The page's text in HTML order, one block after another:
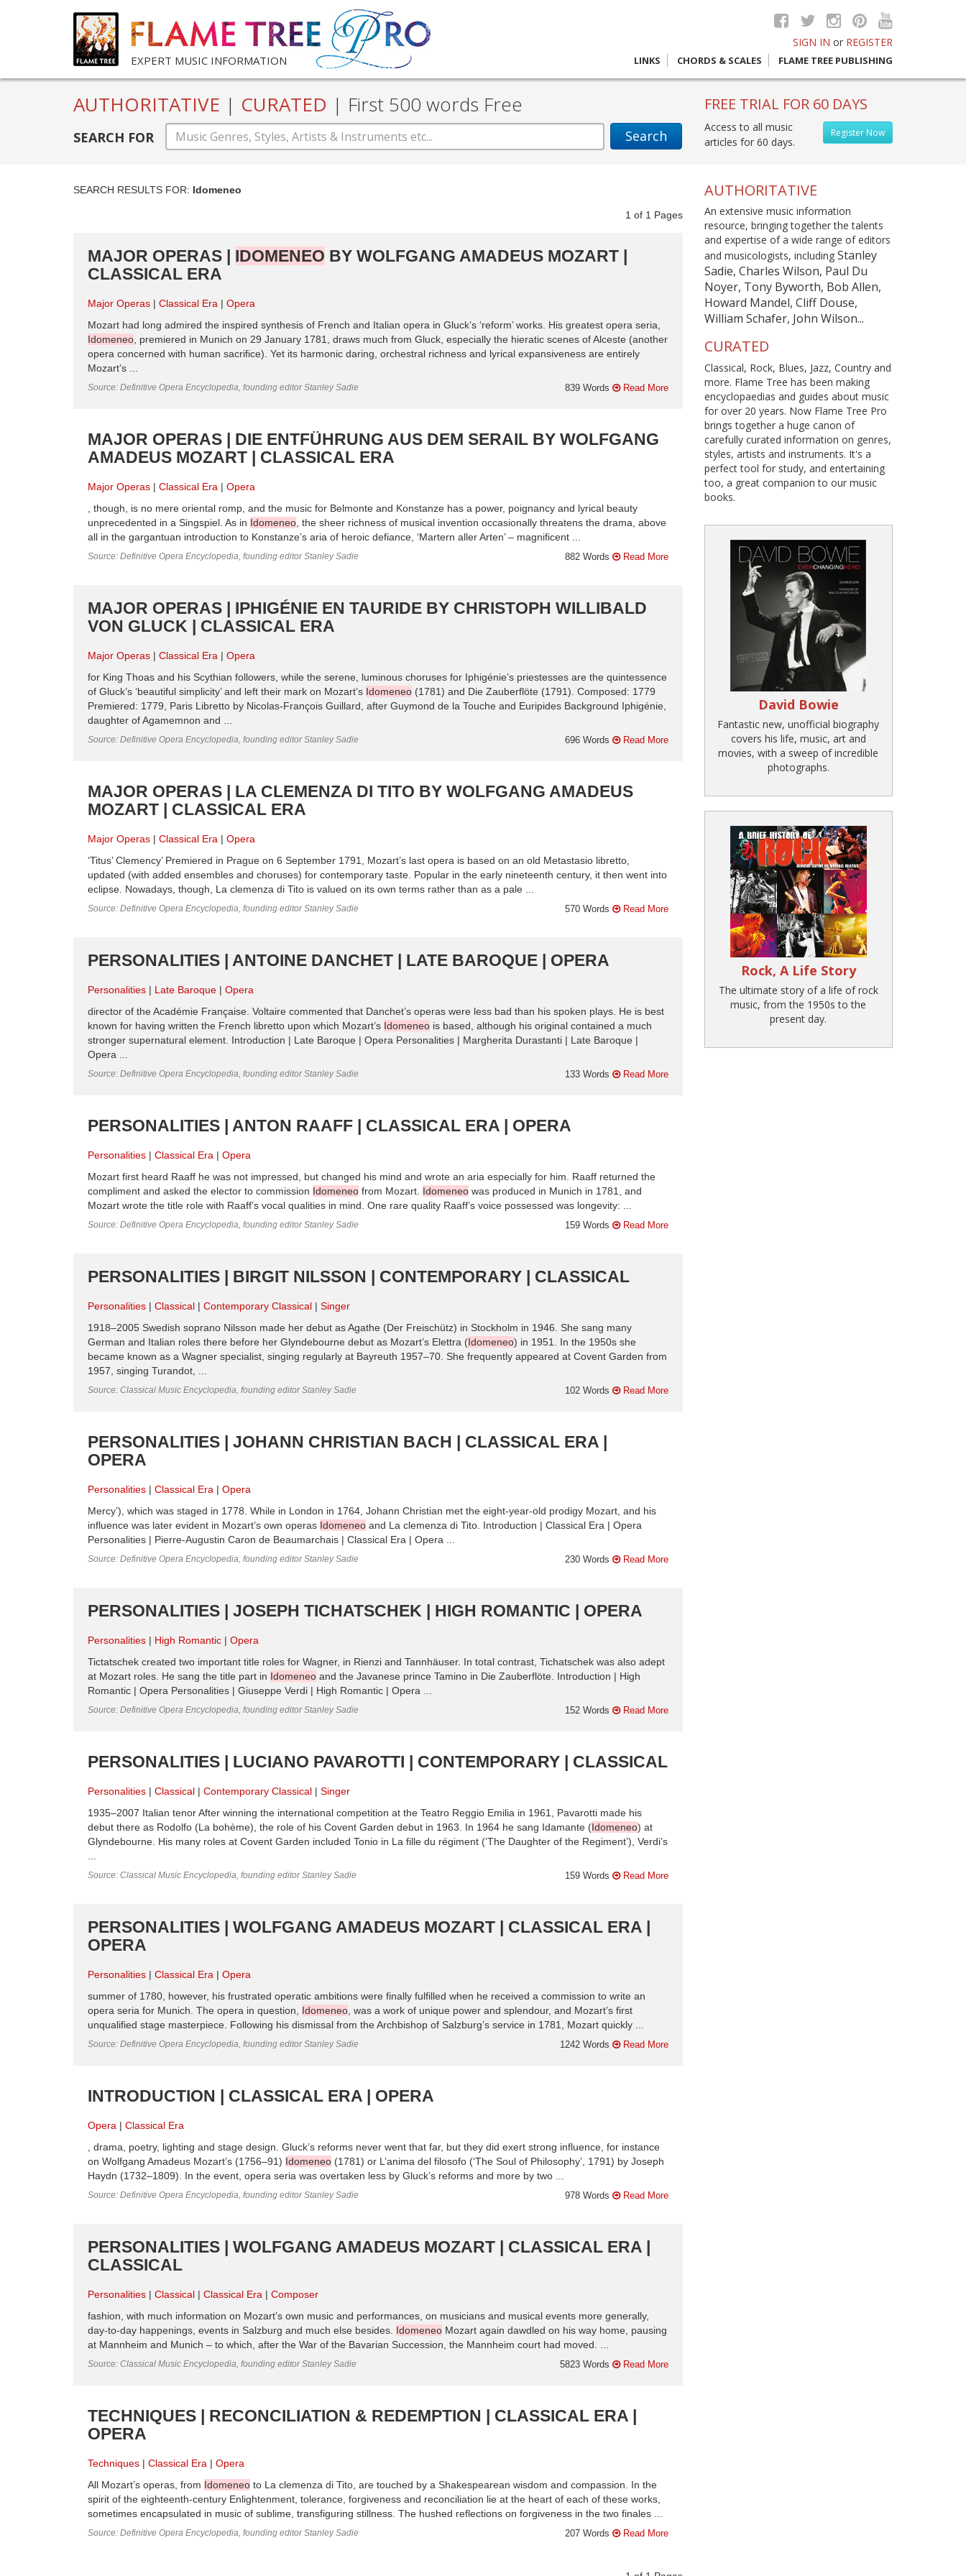
EXPERT MUSIC INFORMATION
SIGN IN or REGISTER
LINKS CHORDS & SCALES FLAME TREE PUBLISHING
AUTHORITATIVE | CURATED | First 500 words Free
SEARCH FOR Search
FREE TRIAL FOR 60 DAYS
Register Now
Access to all music
articles for 60 days.
SEARCH RESULTS FOR: Idomeneo
1 of 1 Pages
MAJOR OPERAS | IDOMENEO BY WOLFGANG AMADEUS MOZART |
CLASSICAL ERA
Major Operas Classical Era
Opera
Mozart had long admired the inspired synthesis of French and Italian opera in Gluck’s ‘reform’ works. His greatest opera seria,
Idomeneo , premiered in Munich on 29 January 1781, draws much from Gluck, especially the hieratic scenes of Alceste (another
opera concerned with human sacrifice). Yet its harmonic daring, orchestral richness and lyrical expansiveness are entirely
Mozart’s ...
Source: Definitive Opera Encyclopedia, founding editor Stanley Sadie 839 Words Read More
MAJOR OPERAS | DIE ENTFÜHRUNG AUS DEM SERAIL BY WOLFGANG
AMADEUS MOZART | CLASSICAL ERA
Major Operas Classical Era
Opera
, though, is no mere oriental romp, and the music for Belmonte and Konstanze has a power, poignancy and lyrical beauty
unprecedented in a Singspiel. As in Idomeneo , the sheer richness of musical invention occasionally threatens the drama, above
all in the gargantuan introduction to Konstanze’s aria of heroic defiance, ‘Martern aller Arten’ – magnificent ...
Source: Definitive Opera Encyclopedia, founding editor Stanley Sadie 882 Words Read More
MAJOR OPERAS | IPHIGÉNIE EN TAURIDE BY CHRISTOPH WILLIBALD
VON GLUCK | CLASSICAL ERA
Major Operas Classical Era
Opera
for King Thoas and his Scythian followers, while the serene, luminous choruses for Iphigénie’s priestesses are the quintessence
of Gluck’s ‘beautiful simplicity’ and left their mark on Mozart’s Idomeneo (1781) and Die Zauberflöte (1791). Composed: 1779
Premiered: 1779, Paris Libretto by Nicolas-François Guillard, after Guymond de la Touche and Euripides Background Iphigénie,
daughter of Agamemnon and ...
Source: Definitive Opera Encyclopedia, founding editor Stanley Sadie 696 Words Read More
MAJOR OPERAS | LA CLEMENZA DI TITO BY WOLFGANG AMADEUS
MOZART | CLASSICAL ERA
Major Operas Classical Era
Opera
‘Titus’ Clemency’ Premiered in Prague on 6 September 1791, Mozart’s last opera is based on an old Metastasio libretto,
updated (with added ensembles and choruses) for contemporary taste. Popular in the early nineteenth century, it then went into
eclipse. Nowadays, though, La clemenza di Tito is valued on its own terms rather than as a pale ...
Source: Definitive Opera Encyclopedia, founding editor Stanley Sadie 570 Words Read More
PERSONALITIES | ANTOINE DANCHET | LATE BAROQUE | OPERA
Personalities Late Baroque
Opera
director of the Académie Française. Voltaire commented that Danchet’s operas were less bad than his spoken plays. He is best
known for having written the French libretto upon which Mozart’s Idomeneo is based, although his original contained a much
stronger supernatural element. Introduction | Late Baroque | Opera Personalities | Margherita Durastanti | Late Baroque |
Opera ...
Source: Definitive Opera Encyclopedia, founding editor Stanley Sadie 133 Words Read More
PERSONALITIES | ANTON RAAFF | CLASSICAL ERA | OPERA
Personalities Classical Era
Opera
Mozart first heard Raaff he was not impressed, but changed his mind and wrote an aria especially for him. Raaff returned the
compliment and asked the elector to commission Idomeneo from Mozart. Idomeneo was produced in Munich in 1781, and
Mozart wrote the title role with Raaff’s vocal qualities in mind. One rare quality Raaff’s voice possessed was longevity: ...
Source: Definitive Opera Encyclopedia, founding editor Stanley Sadie 159 Words Read More
PERSONALITIES | BIRGIT NILSSON | CONTEMPORARY | CLASSICAL
Personalities Classical Contemporary Classical
Singer
1918–2005 Swedish soprano Nilsson made her debut as Agathe (Der Freischütz) in Stockholm in 1946. She sang many
German and Italian roles there before her Glyndebourne debut as Mozart’s Elettra (Idomeneo) in 1951. In the 1950s she
became known as a Wagner specialist, singing regularly at Bayreuth 1957–70. She frequently appeared at Covent Garden from
1957, singing Turandot, ...
Source: Classical Music Encyclopedia, founding editor Stanley Sadie 102 Words Read More
PERSONALITIES | JOHANN CHRISTIAN BACH | CLASSICAL ERA |
OPERA
Personalities Classical Era
Opera
Mercy’), which was staged in 1778. While in London in 1764, Johann Christian met the eight-year-old prodigy Mozart, and his
influence was later evident in Mozart’s own operas Idomeneo and La clemenza di Tito. Introduction | Classical Era | Opera
Personalities | Pierre-Augustin Caron de Beaumarchais | Classical Era | Opera ...
Source: Definitive Opera Encyclopedia, founding editor Stanley Sadie 230 Words Read More
PERSONALITIES | JOSEPH TICHATSCHEK | HIGH ROMANTIC | OPERA
Personalities High Romantic
Opera
Tictatschek created two important title roles for Wagner, in Rienzi and Tannhäuser. In total contrast, Tichatschek was also adept
at Mozart roles. He sang the title part in Idomeneo and the Javanese prince Tamino in Die Zauberflöte. Introduction | High
Romantic | Opera Personalities | Giuseppe Verdi | High Romantic | Opera ...
Source: Definitive Opera Encyclopedia, founding editor Stanley Sadie 152 Words Read More
PERSONALITIES | LUCIANO PAVAROTTI | CONTEMPORARY | CLASSICAL
Personalities Classical Contemporary Classical
Singer
1935–2007 Italian tenor After winning the international competition at the Teatro Reggio Emilia in 1961, Pavarotti made his
debut there as Rodolfo (La bohème), the role of his Covent Garden debut in 1963. In 1964 he sang Idamante (Idomeneo) at
Glyndebourne. His many roles at Covent Garden included Tonio in La fille du régiment (‘The Daughter of the Regiment’), Verdi’s
Source: Classical Music Encyclopedia, founding editor Stanley Sadie 159 Words Read More
PERSONALITIES | WOLFGANG AMADEUS MOZART | CLASSICAL ERA |
OPERA
Personalities Classical Era
Opera
summer of 1780, however, his frustrated operatic ambitions were finally fulfilled when he received a commission to write an
opera seria for Munich. The opera in question, Idomeneo , was a work of unique power and splendour, and Mozart’s first
unqualified stage masterpiece. Following his dismissal from the Archbishop of Salzburg’s service in 1781, Mozart quickly ...
Source: Definitive Opera Encyclopedia, founding editor Stanley Sadie 1242 Words Read More
INTRODUCTION | CLASSICAL ERA | OPERA
Opera
Classical Era
, drama, poetry, lighting and stage design. Gluck’s reforms never went that far, but they did exert strong influence, for instance
on Wolfgang Amadeus Mozart’s (1756–91) Idomeneo (1781) or L’anima del filosofo (‘The Soul of Philosophy’, 1791) by Joseph
Haydn (1732–1809). In the event, opera seria was overtaken less by Gluck’s reforms and more by two ...
Source: Definitive Opera Encyclopedia, founding editor Stanley Sadie 978 Words Read More
PERSONALITIES | WOLFGANG AMADEUS MOZART | CLASSICAL ERA |
CLASSICAL
Personalities Classical Classical Era
Composer
fashion, with much information on Mozart’s own music and performances, on musicians and musical events more generally,
day-to-day happenings, events in Salzburg and much else besides. Idomeneo Mozart again dawdled on his way home, pausing
at Mannheim and Munich – to which, after the War of the Bavarian Succession, the Mannheim court had moved. ...
Source: Classical Music Encyclopedia, founding editor Stanley Sadie 5823 Words Read More
TECHNIQUES | RECONCILIATION & REDEMPTION | CLASSICAL ERA |
OPERA
Techniques Classical Era
Opera
All Mozart’s operas, from Idomeneo to La clemenza di Tito, are touched by a Shakespearean wisdom and compassion. In the
spirit of the eighteenth-century Enlightenment, tolerance, forgiveness and reconciliation lie at the heart of each of these works,
sometimes encapsulated in music of sublime, transfiguring stillness. The hushed reflections on forgiveness in the two finales ...
Source: Definitive Opera Encyclopedia, founding editor Stanley Sadie 207 Words Read More
AUTHORITATIVE
An extensive music information
resource, bringing together the talents
and expertise of a wide range of editors
and musicologists, including Stanley
Sadie, Charles Wilson, Paul Du
Noyer, Tony Byworth, Bob Allen,
Howard Mandel, Cliff Douse,
William Schafer, John Wilson...
CURATED
Classical, Rock, Blues, Jazz, Country and
more. Flame Tree has been making
encyclopaedias and guides about music
for over 20 years. Now Flame Tree Pro
brings together a huge canon of
carefully curated information on genres,
styles, artists and instruments. It's a
perfect tool for study, and entertaining
too, a great companion to our music
books.
David Bowie
Fantastic new, unofficial biography
covers his life, music, art and
movies, with a sweep of incredible
photographs.
Rock, A Life Story
The ultimate story of a life of rock
music, from the 1950s to the
present day.